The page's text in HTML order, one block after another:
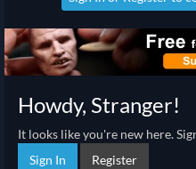
Howdy, Stranger!
It looks like you're new here.
Sign In
Register